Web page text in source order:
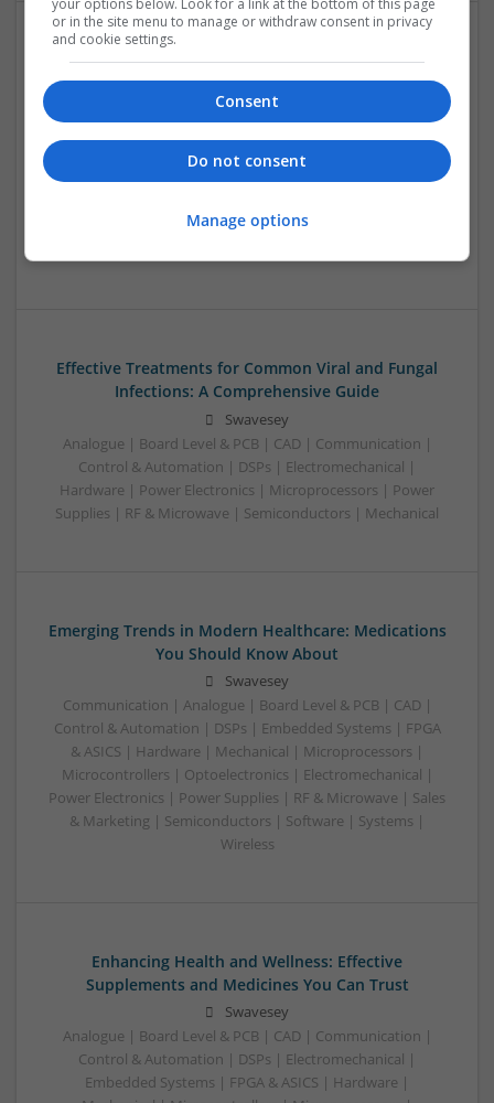
Effective Treatments for Common Medical
Conditions: A Comprehensive Guide
Swavesey
Control & Automation | DSPs | Embedded Systems | FPGA
& ASICS | Hardware | Mechanical | Microcontrollers |
Sales & Marketing | Semiconductors | Software | Systems |
Effective Treatments for Common Viral and Fungal
Infections: A Comprehensive Guide
Swavesey
Analogue | Board Level & PCB | CAD | Communication |
Control & Automation | DSPs | Electromechanical |
Hardware | Power Electronics | Microprocessors | Power
Supplies | RF & Microwave | Semiconductors | Mechanical
Emerging Trends in Modern Healthcare: Medications
You Should Know About
Swavesey
Communication | Analogue | Board Level & PCB | CAD |
Control & Automation | DSPs | Embedded Systems | FPGA
& ASICS | Hardware | Mechanical | Microprocessors |
Microcontrollers | Optoelectronics | Electromechanical |
Power Electronics | Power Supplies | RF & Microwave | Sales
& Marketing | Semiconductors | Software | Systems |
Wireless
Enhancing Health and Wellness: Effective
Supplements and Medicines You Can Trust
Swavesey
Analogue | Board Level & PCB | CAD | Communication |
Control & Automation | DSPs | Electromechanical |
Embedded Systems | FPGA & ASICS | Hardware |
or in the site menu to manage or withdraw consent in privacy
and cookie settings.
Consent
Do not consent
Manage options